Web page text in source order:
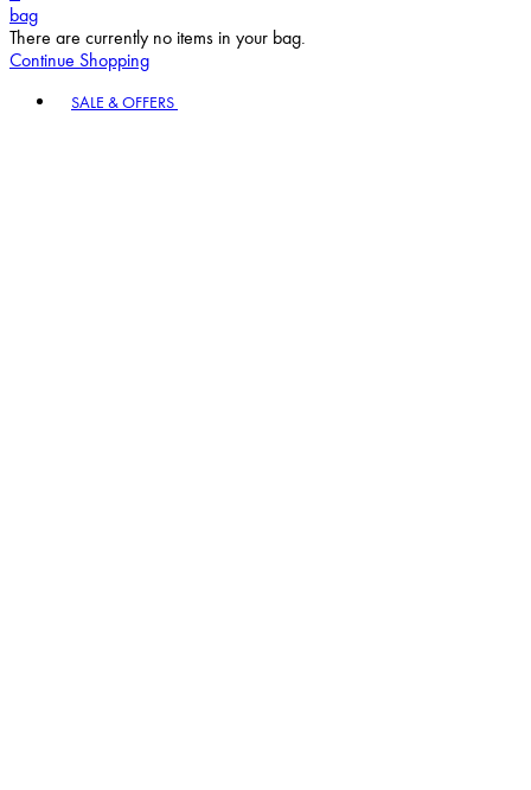
bag
There are currently no items in your bag.
Continue Shopping
SALE & OFFERS